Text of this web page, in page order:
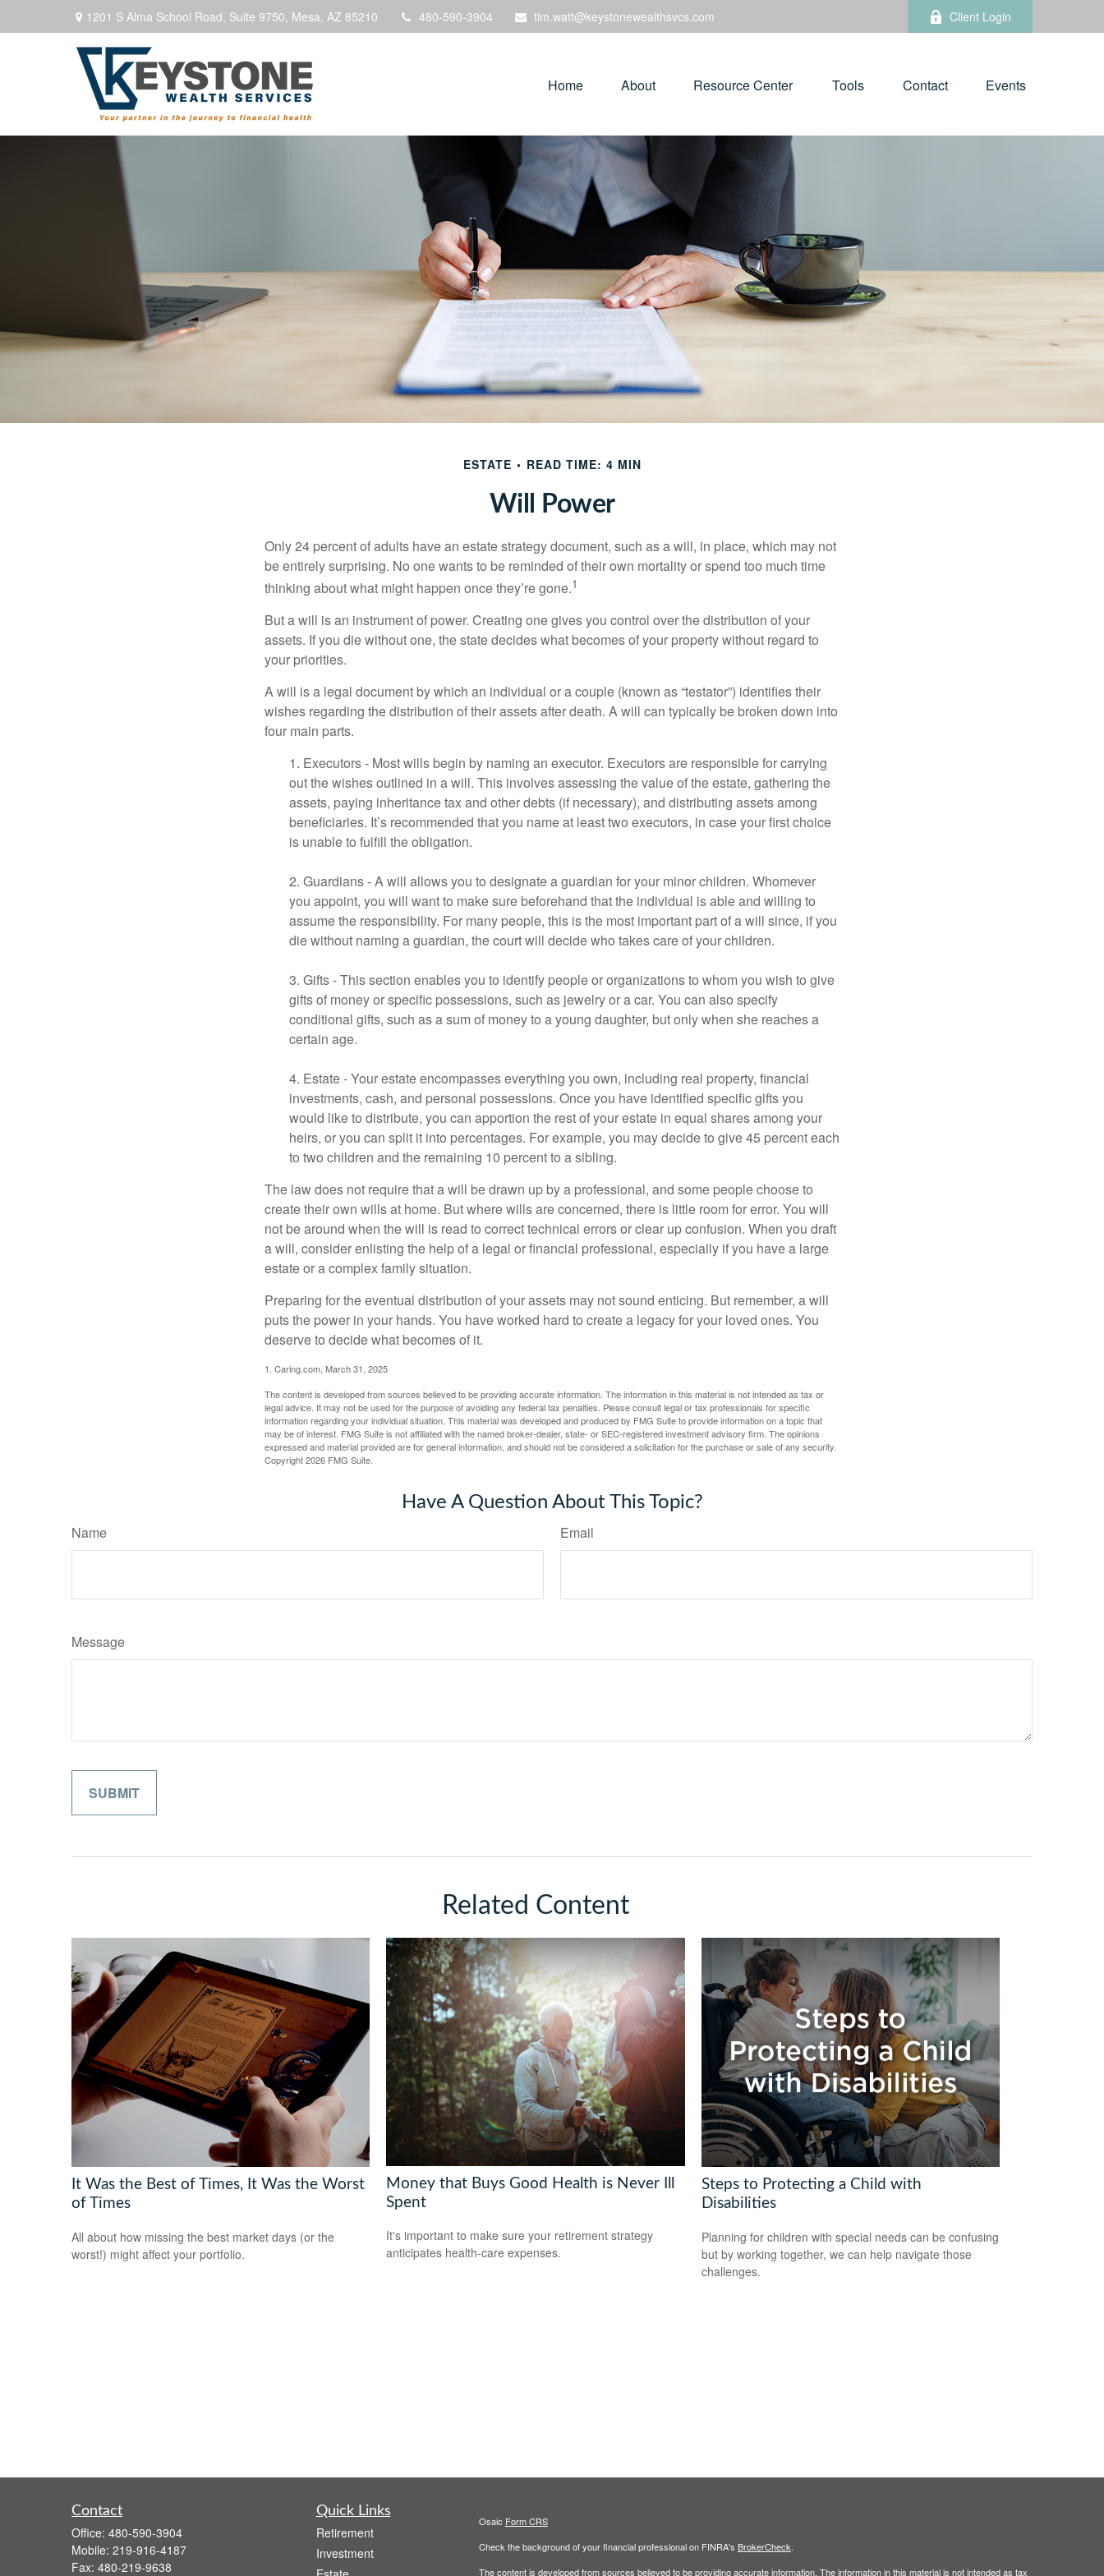
1201 S Alma School Road, Suite 9750, Mesa, AZ 85210 480-590-3904 tim.watt@keystonewealthsvcs.com Client Login
Home About Resource Center Tools Contact Events
ESTATE READ TIME: 4 MIN
Will Power
Only 24 percent of adults have an estate strategy document, such as a will, in place, which may not
be entirely surprising. No one wants to be reminded of their own mortality or spend too much time
thinking about what might happen once they’re gone.1
But a will is an instrument of power. Creating one gives you control over the distribution of your
assets. If you die without one, the state decides what becomes of your property without regard to
your priorities.
A will is a legal document by which an individual or a couple (known as “testator”) identifies their
wishes regarding the distribution of their assets after death. A will can typically be broken down into
four main parts.
1. Executors - Most wills begin by naming an executor. Executors are responsible for carrying
out the wishes outlined in a will. This involves assessing the value of the estate, gathering the
assets, paying inheritance tax and other debts (if necessary), and distributing assets among
beneficiaries. It’s recommended that you name at least two executors, in case your first choice
is unable to fulfill the obligation.
2. Guardians - A will allows you to designate a guardian for your minor children. Whomever
you appoint, you will want to make sure beforehand that the individual is able and willing to
assume the responsibility. For many people, this is the most important part of a will since, if you
die without naming a guardian, the court will decide who takes care of your children.
3. Gifts - This section enables you to identify people or organizations to whom you wish to give
gifts of money or specific possessions, such as jewelry or a car. You can also specify
conditional gifts, such as a sum of money to a young daughter, but only when she reaches a
certain age.
4. Estate - Your estate encompasses everything you own, including real property, financial
investments, cash, and personal possessions. Once you have identified specific gifts you
would like to distribute, you can apportion the rest of your estate in equal shares among your
heirs, or you can split it into percentages. For example, you may decide to give 45 percent each
to two children and the remaining 10 percent to a sibling.
The law does not require that a will be drawn up by a professional, and some people choose to
create their own wills at home. But where wills are concerned, there is little room for error. You will
not be around when the will is read to correct technical errors or clear up confusion. When you draft
a will, consider enlisting the help of a legal or financial professional, especially if you have a large
estate or a complex family situation.
Preparing for the eventual distribution of your assets may not sound enticing. But remember, a will
puts the power in your hands. You have worked hard to create a legacy for your loved ones. You
deserve to decide what becomes of it.
1. Caring.com, March 31, 2025
The content is developed from sources believed to be providing accurate information. The information in this material is not intended as tax or
legal advice. It may not be used for the purpose of avoiding any federal tax penalties. Please consult legal or tax professionals for specific
information regarding your individual situation. This material was developed and produced by FMG Suite to provide information on a topic that
may be of interest. FMG Suite is not affiliated with the named broker-dealer, state- or SEC-registered investment advisory firm. The opinions
expressed and material provided are for general information, and should not be considered a solicitation for the purchase or sale of any security.
Copyright2026 FMG Suite.
Have A Question About This Topic?
Name Email
Message
Related Content
It Was the Best of Times, It Was the Worst
of Times
All about how missing the best market days (or the
worst!) might affect your portfolio.
Money that Buys Good Health is Never Ill
Spent
It's important to make sure your retirement strategy
anticipates health-care expenses.
Steps to Protecting a Child with
Disabilities
Planning for children with special needs can be confusing
but by working together, we can help navigate those
challenges.
Contact
Office: 480-590-3904
Mobile: 219-916-4187
Fax: 480-219-9638
Quick Links
Retirement
Investment
Osaic Form CRS
Check the background of your financial professional on FINRA's BrokerCheck
The content is developed from sources believed to be providing accurate information. The information in this material is not intended as tax